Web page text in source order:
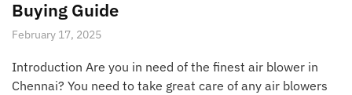
Buying Guide
February 17, 2025
Introduction Are you in need of the finest air blower in
Chennai? You need to take great care of any air blowers